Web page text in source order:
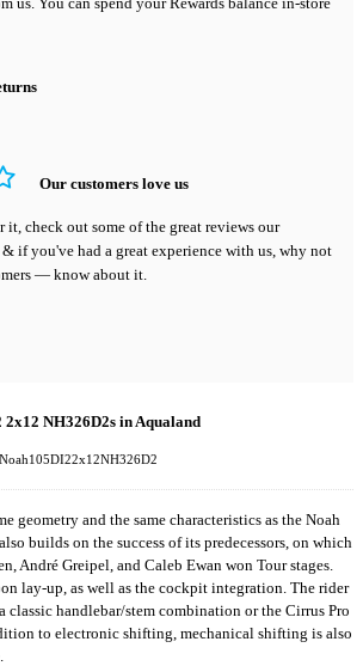
Our customers love us
it, check out some of the great reviews our
if you've had a great experience with us, why not
— know about it.
NH326D2s in Aqualand
geometry and the same characteristics as the Noah
builds on the success of its predecessors, on which
André Greipel, and Caleb Ewan won Tour stages.
lay-up, as well as the cockpit integration. The rider
classic handlebar/stem combination or the Cirrus Pro
to electronic shifting, mechanical shifting is also